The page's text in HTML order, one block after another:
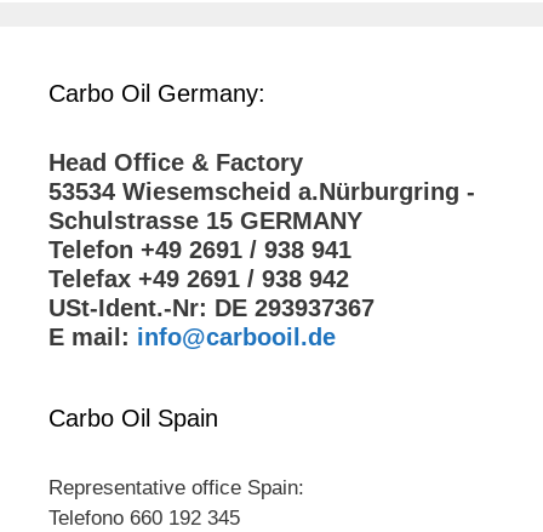
Carbo Oil Germany:
Head Office & Factory
53534 Wiesemscheid a.Nürburgring -
Schulstrasse 15 GERMANY
Telefon +49 2691 / 938 941
Telefax +49 2691 / 938 942
USt-Ident.-Nr: DE 293937367
E mail: info@carbooil.de
Carbo Oil Spain
Representative office Spain:
Telefono 660 192 345